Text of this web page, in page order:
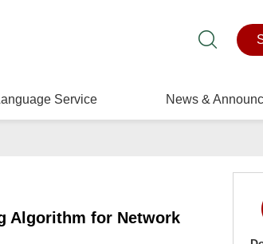
Service News &
Algorithm for Network